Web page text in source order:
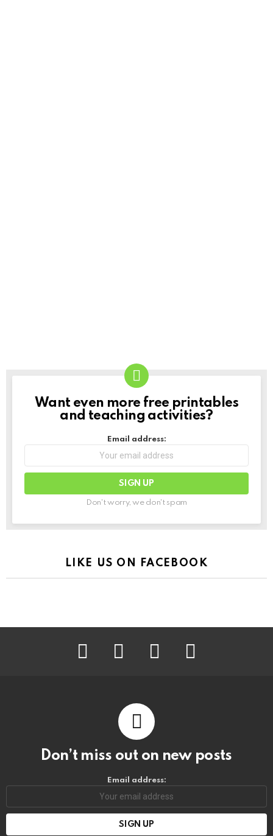
NEWSLETTER
Want even more free printables
and teaching activities?
Email address:
Don't worry, we don't spam
LIKE US ON FACEBOOK
facebook instagram pinterest
Don’t miss out on new posts
Email address: